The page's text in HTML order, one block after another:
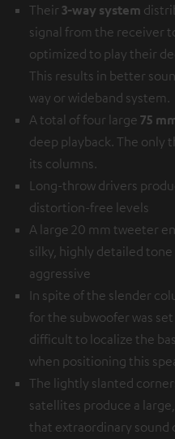
Their 3-way system
signal from the receiver
optimized to play their
This results in better
way or wideband system.
A total of four large 75
deep playback. The only
its columns.
Long-throw drivers
distortion-free levels
A large 20 mm tweeter
silky, highly detailed
aggressive
In spite of the slender
for the subwoofer was
difficult to localize the
when positioning this
The lightly slanted
satellites produce a
that extraordinary sound